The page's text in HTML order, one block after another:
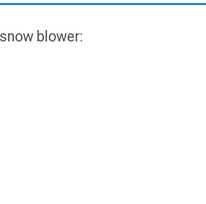
blower: